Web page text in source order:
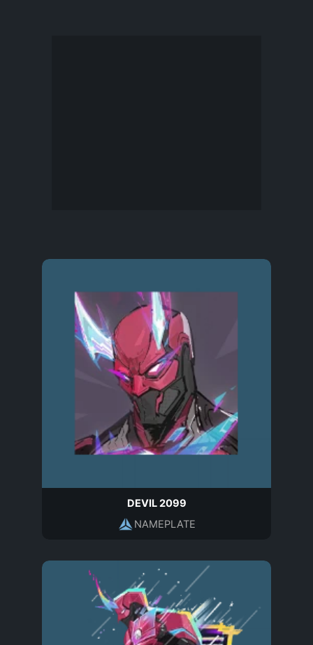
DEVIL 2099
NAMEPLATE